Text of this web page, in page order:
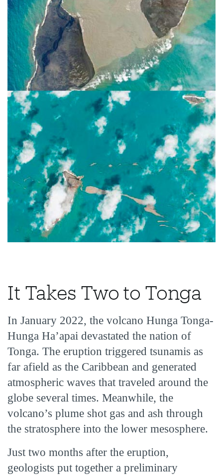
It Takes Two to Tonga
In January 2022, the volcano Hunga Tonga-
Hunga Ha’apai devastated the nation of
Tonga. The eruption triggered tsunamis as
far afield as the Caribbean and generated
atmospheric waves that traveled around the
globe several times. Meanwhile, the
volcano’s plume shot gas and ash through
the stratosphere into the lower mesosphere.
Just two months after the eruption,
geologists put together a preliminary